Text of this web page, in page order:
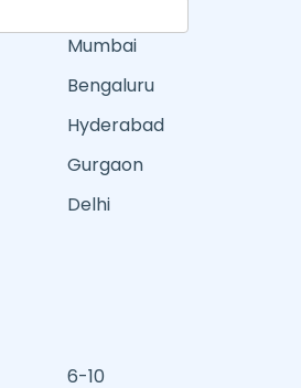
Mumbai
Bengaluru
Hyderabad
Gurgaon
Delhi
6-10